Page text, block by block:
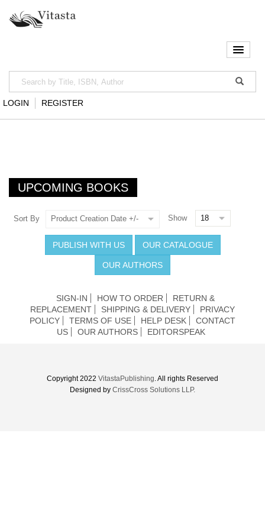
LOGIN REGISTER
UPCOMING BOOKS
Sort By Product Creation Date +/- Show
PUBLISH WITH US OUR CATALOGUE
OUR AUTHORS
SIGN-IN HOW TO ORDER
RETURN &
REPLACEMENT
SHIPPING & DELIVERY
PRIVACY
POLICY
TERMS OF USE HELP DESK
CONTACT
US
OUR AUTHORS EDITORSPEAK
Copyright 2022 VitastaPublishing. All rights Reserved
Designed by CrissCross Solutions LLP.